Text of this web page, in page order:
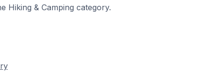
Hiking & Camping category.